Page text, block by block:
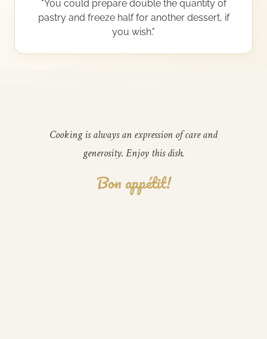
"You could prepare double the quantity of
pastry and freeze half for another dessert, if
you wish."
Cooking is always an expression of care and
generosity. Enjoy this dish.
Bon appétit!